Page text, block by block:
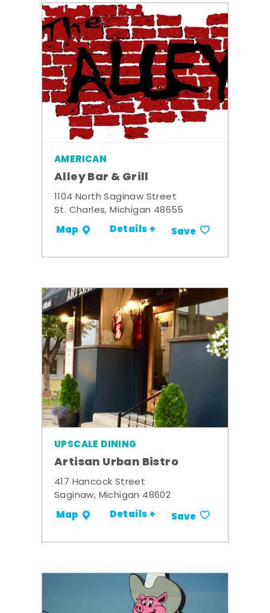
AMERICAN
Alley Bar & Grill
1104 North Saginaw Street
St. Charles, Michigan 48655
Map Details + Save
UPSCALE DINING
Artisan Urban Bistro
417 Hancock Street
Saginaw, Michigan 48602
Map Details + Save